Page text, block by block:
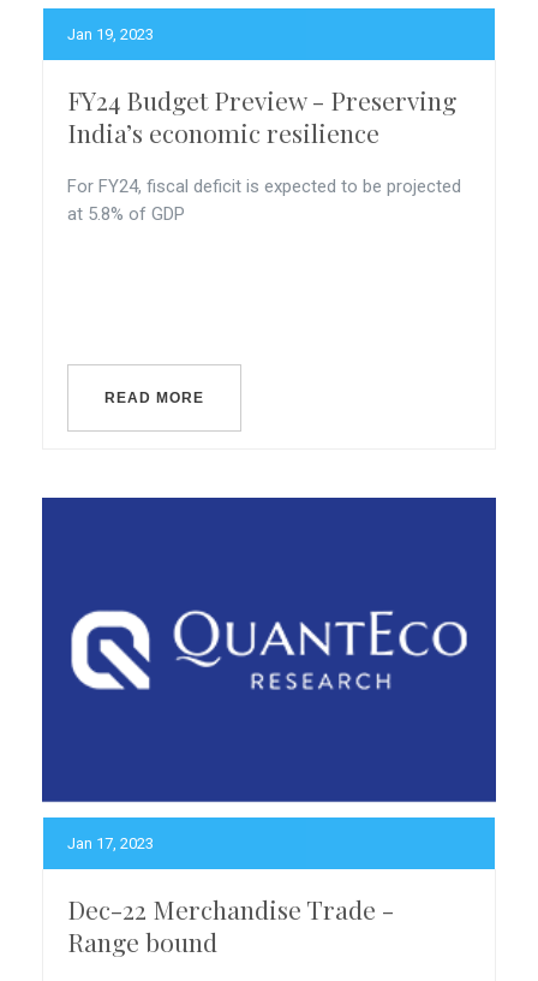
Jan 19, 2023
FY24 Budget Preview - Preserving
India’s economic resilience
For FY24, fiscal deficit is expected to be projected
at 5.8% of GDP
READ MORE
Jan 17, 2023
Dec-22 Merchandise Trade -
Range bound